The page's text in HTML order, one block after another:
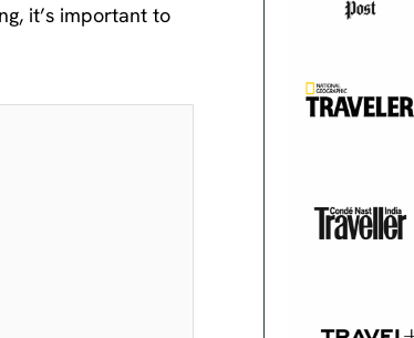
it’s important to